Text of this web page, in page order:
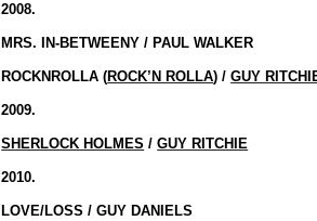
2008.
MRS. IN-BETWEENY / PAUL WALKER
ROCKNROLLA (ROCK’N ROLLA) /GUY
2009.
SHERLOCK HOLMES /GUY RITCHIE
2010.
LOVE/LOSS / GUY DANIELS